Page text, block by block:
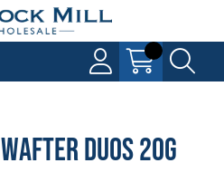
Duos 20g